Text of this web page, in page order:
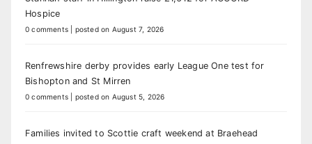
Hospice
0 comments posted on August 7, 2026
Renfrewshire derby provides early League One test for
Bishopton and St Mirren
0 comments posted on August 5, 2026
Families invited to Scottie craft weekend at Braehead